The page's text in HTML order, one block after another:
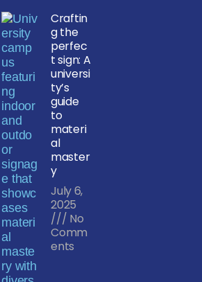
Craftin
g the
perfec
t sign: A
universi
ty’s
guide
to
materi
al
master
y
July 6,
2025
No
Comm
ents